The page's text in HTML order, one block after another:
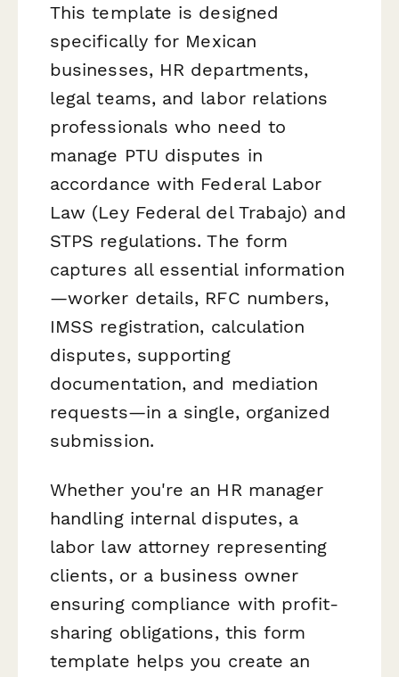
This template is designed
specifically for Mexican
businesses, HR departments,
legal teams, and labor relations
professionals who need to
manage PTU disputes in
accordance with Federal Labor
Law (Ley Federal del Trabajo) and
STPS regulations. The form
captures all essential information
—worker details, RFC numbers,
IMSS registration, calculation
disputes, supporting
documentation, and mediation
requests—in a single, organized
submission.
Whether you're an HR manager
handling internal disputes, a
labor law attorney representing
clients, or a business owner
ensuring compliance with profit-
sharing obligations, this form
template helps you create an